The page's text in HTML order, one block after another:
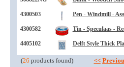
4300503 Pen - Windmill -
4300582 Tin - Speculaas -
4405102 Delft Style Thick
(26 products found) <<